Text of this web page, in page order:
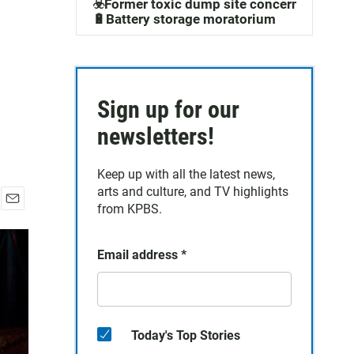
m
☣️Former toxic dump site concerns
🔋Battery storage moratorium
Sign up for our
newsletters!
Keep up with all the latest news,
arts and culture, and TV highlights
from KPBS.
Email address *
Today's Top Stories